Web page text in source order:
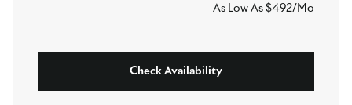
As Low As $492/Mo
Check Availability